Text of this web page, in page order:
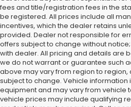
fees and title/registration fees in the
be registered. All prices include all
incentives, which the dealer retains
provided. Dealer not responsible for
offers subject to change without
with dealer. All pricing and details are
we do not warrant or guarantee such
above may vary from region to region,
subject to change. Vehicle information
equipment and may vary from vehicle
vehicle prices may include qualifying